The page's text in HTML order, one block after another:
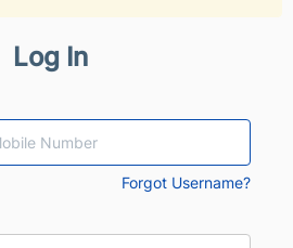
Log In
Forgot Username?